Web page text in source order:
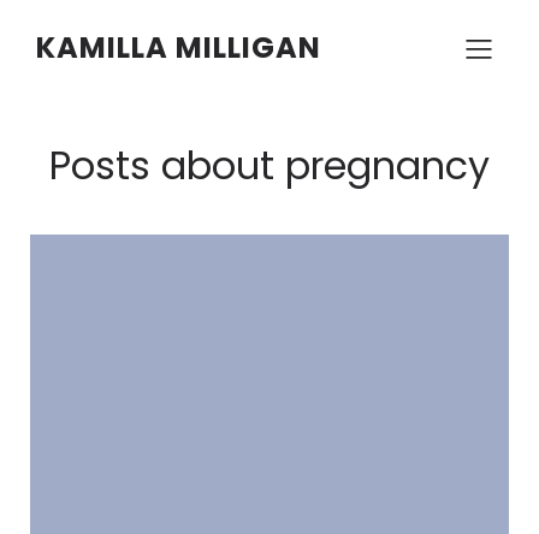
KAMILLA MILLIGAN
Posts about pregnancy